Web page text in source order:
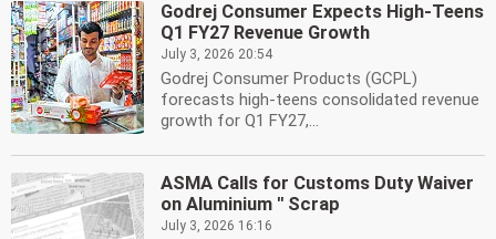
Godrej Consumer Expects High-Teens
Q1 FY27 Revenue Growth
July 3, 2026 20:54
Godrej Consumer Products (GCPL)
forecasts high-teens consolidated revenue
growth for Q1 FY27,...
ASMA Calls for Customs Duty Waiver
on Aluminium '' Scrap
July 3, 2026 16:16